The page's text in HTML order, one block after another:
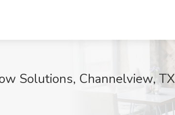
Solutions, Channelview, TX